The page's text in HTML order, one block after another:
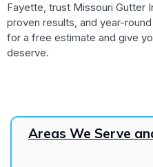
Fayette, trust Missouri Gutter
proven results, and year-
for a free estimate and give
deserve.
Areas We Serve